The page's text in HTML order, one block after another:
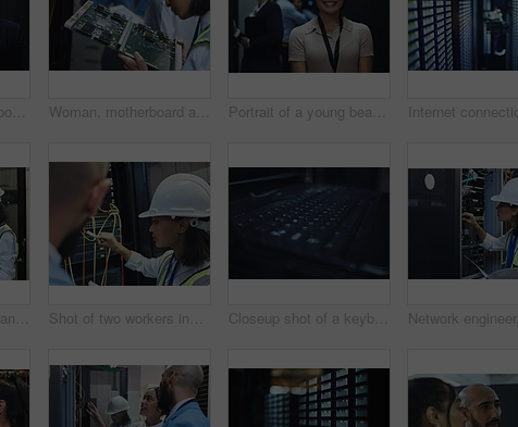
Data center, server room and portrait of woman with team for programming, coding and information technology. Cybersecurity, IT and technician manager for inspection, maintenance and software backup Woman, motherboard and server room for internet infrastructure or lights of computer. Network engineer, IT support and cybersecurity with circuit, software and company information for cloud computing Portrait of a young beautiful woman working in server room
Woman, data center and server room for internet infrastructure and inspection of computer. Network engineer, IT support and cybersecurity with neon, software and company info for cloud computing Shot of two workers inspecting the electronic equipment in a server room together at work Closeup shot of a keyboard in a server room